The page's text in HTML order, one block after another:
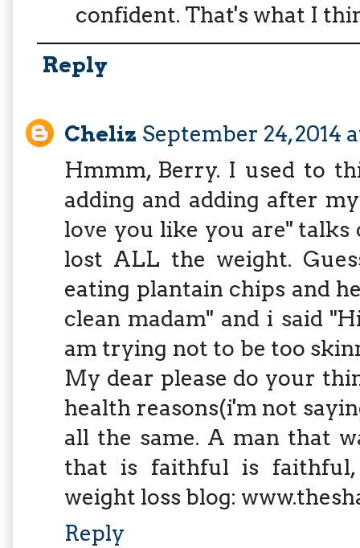
confident. That's what I
Reply
Cheliz September 24, 2014
Hmmm, Berry. I used to
adding and adding after
love you like you are" talks
lost ALL the weight.
eating plantain chips and
clean madam" and i said
am trying not to be too
My dear please do your
health reasons(i'm not
all the same. A man that
that is faithful is faithful,
weight loss blog:
Reply